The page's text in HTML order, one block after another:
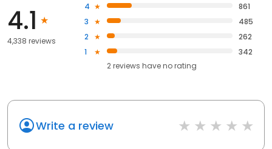
4.1
4,338 reviews
4
861
3
485
2
262
1
342
2reviews haveno rating
Write a review